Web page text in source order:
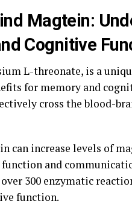
Magtein:
Cognitive
L-threonate, is a
for memory and
cross the blood-
can increase levels of
and
300 enzymatic
function.